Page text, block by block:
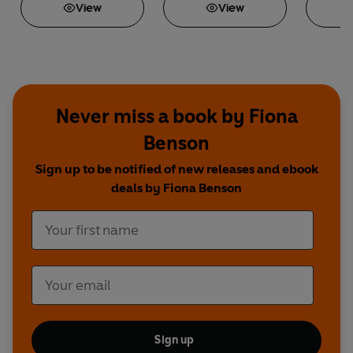
View View
Never miss a book by Fiona
Benson
Sign up to be notified of new releases and ebook
deals by Fiona Benson
Sign up